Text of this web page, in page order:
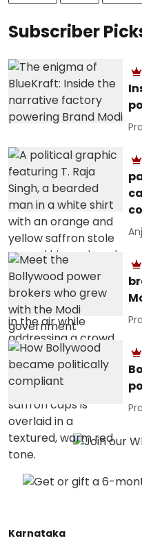
Subscriber
Karnataka